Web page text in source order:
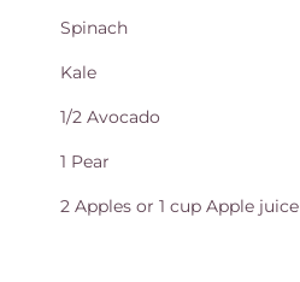
Spinach
Kale
1/2 Avocado
1 Pear
2 Apples or 1 cup Apple juice